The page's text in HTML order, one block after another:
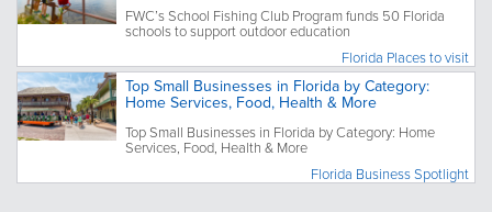
FWC’s School Fishing Club Program funds 50 Florida
schools to support outdoor education
Florida Places to visit
Top Small Businesses in Florida by Category:
Home Services, Food, Health & More
Top Small Businesses in Florida by Category: Home
Services, Food, Health & More
Florida Business Spotlight